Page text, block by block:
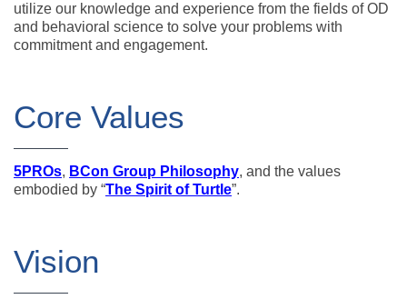
utilize our knowledge and experience from the fields of OD
and behavioral science to solve your problems with
commitment and engagement.
Core Values
5PROs, BCon Group Philosophy, and the values
embodied by “The Spirit of Turtle”.
Vision